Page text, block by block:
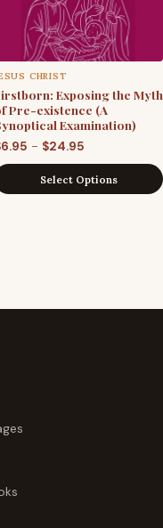
CHRIST
Exposing the Myth
Pre-existence (A
Examination)
6.95 – $24.95
range:
$6.95
Select Options